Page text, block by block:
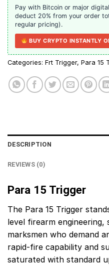
Pay with Bitcoin or major
deduct 20% from your order
regular pricing).
BUY CRYPTO INSTANTLY
Categories: Frt Trigger, Para 15
DESCRIPTION
REVIEWS (0)
Para 15 Trigger
The Para 15 Trigger
level firearm
marksmen who demand
rapid-fire capability and
saturated with standard